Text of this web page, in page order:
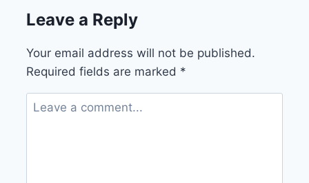
Leave a Reply
Your email address will not be published.
Required fields are marked *